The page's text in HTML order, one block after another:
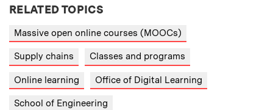
RELATED TOPICS
Massive open online courses (MOOCs)
Supply chains Classes and programs
Online learning Office of Digital Learning
School of Engineering